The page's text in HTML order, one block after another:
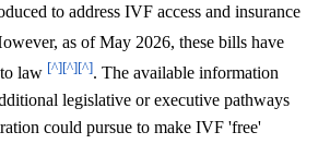
to address IVF access and insurance
as of May 2026, these bills have
law [^][^][^]. The available information
legislative or executive pathways
could pursue to make IVF 'free'